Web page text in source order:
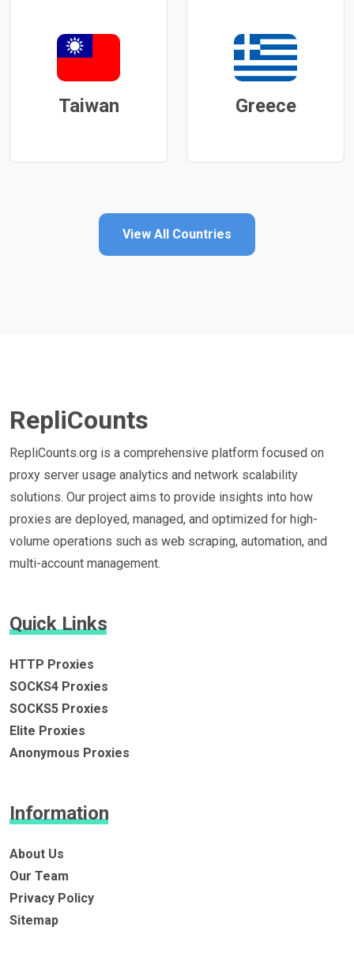
Taiwan Greece
View All Countries
RepliCounts
RepliCounts.org is a comprehensive platform focused on
proxy server usage analytics and network scalability
solutions. Our project aims to provide insights into how
proxies are deployed, managed, and optimized for high-
volume operations such as web scraping, automation, and
multi-account management.
Quick Links
HTTP Proxies
SOCKS4 Proxies
SOCKS5 Proxies
Elite Proxies
Anonymous Proxies
Information
About Us
Our Team
Privacy Policy
Sitemap